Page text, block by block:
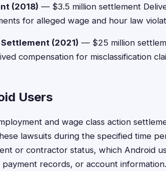
(2018) — $3.5 million settlement
for alleged wage and hour law
(2021) — $25 million
compensation for misclassification
Users
and wage class action
lawsuits during the specified time
or contractor status, which Android
records, or account information.